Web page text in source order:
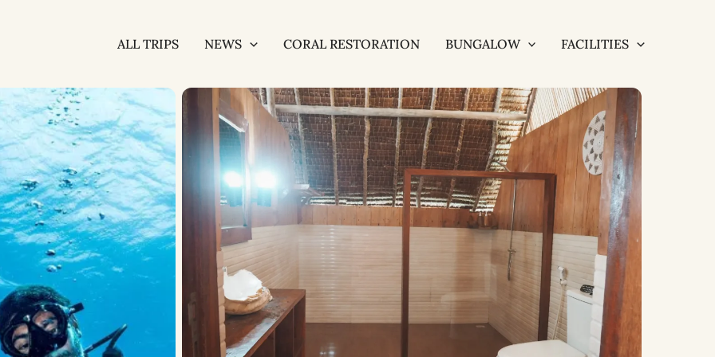
ALL TRIPS NEWS CORAL RESTORATION BUNGALOW FACILITIES